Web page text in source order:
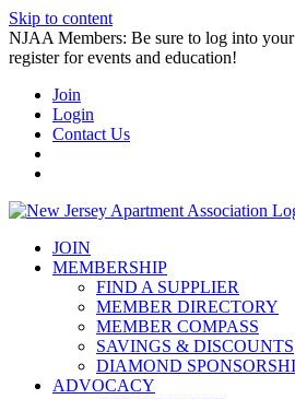
Skip to content
NJAA Members: Be sure to log into
register for events and education!
Join
Login
Contact Us
JOIN
MEMBERSHIP
FIND A SUPPLIER
MEMBER DIRECTORY
MEMBER COMPASS
SAVINGS & DISCOUNTS
DIAMOND
ADVOCACY